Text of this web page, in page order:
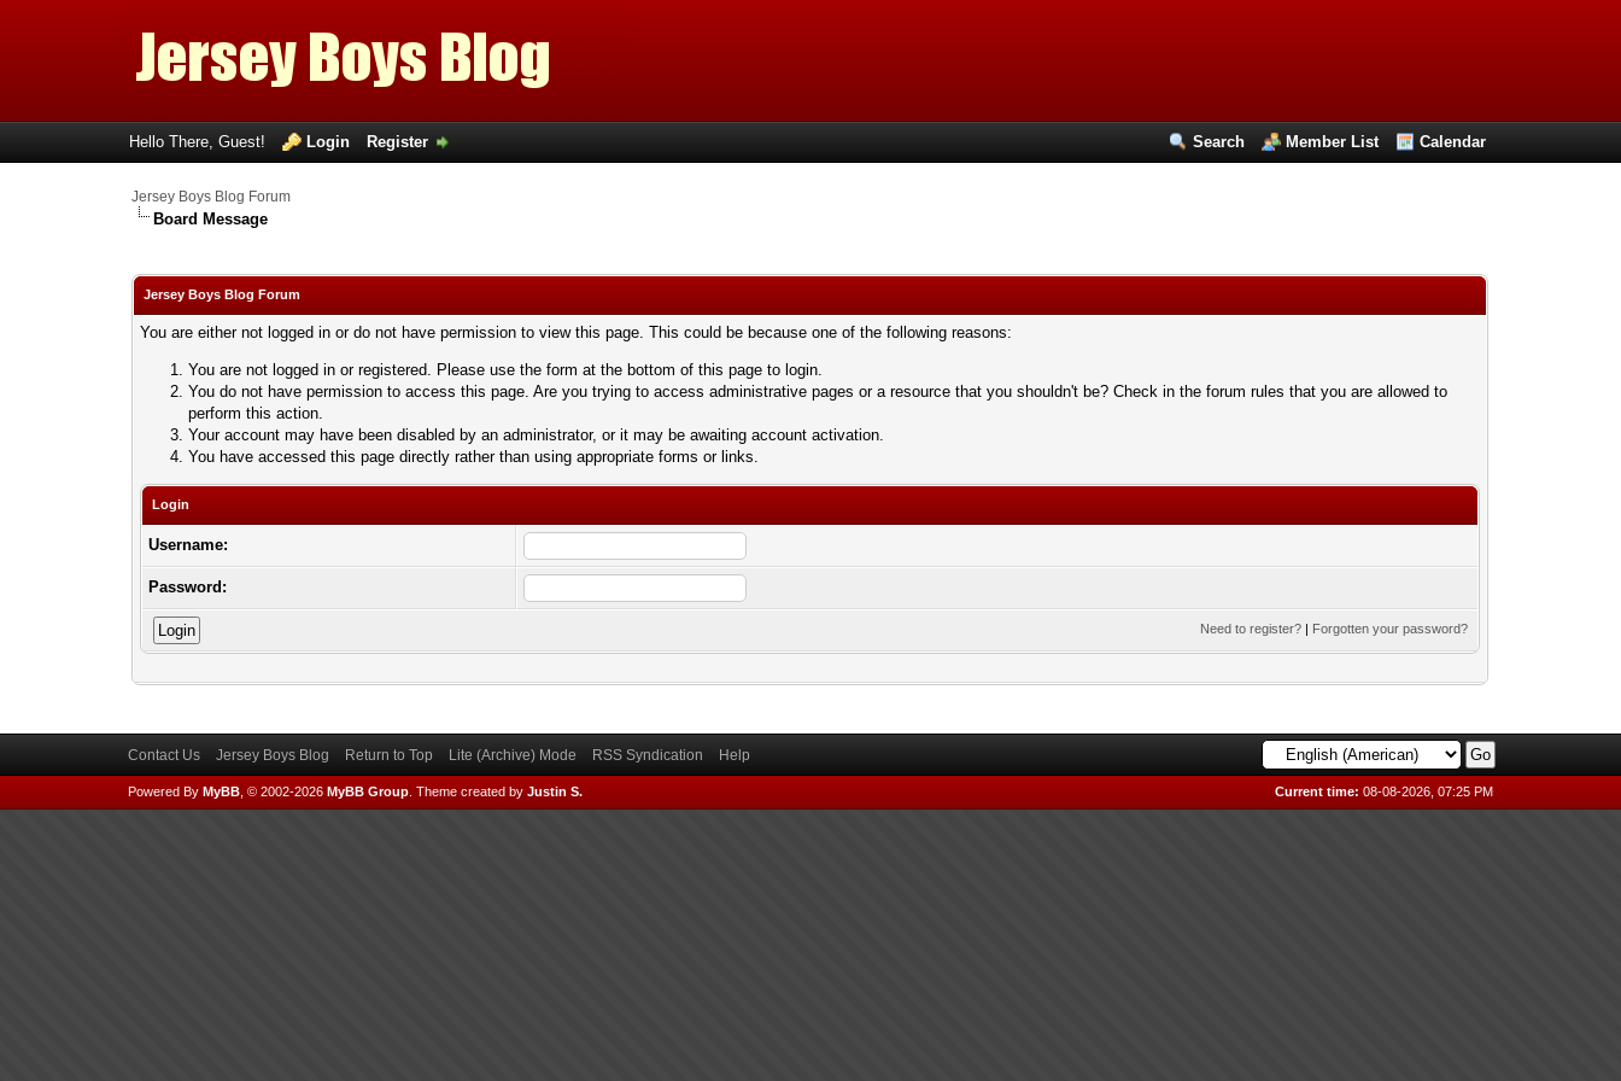
Search Member List Calendar
Hello There, Guest! Login Register
Jersey Boys Blog Forum
Board Message
Jersey Boys Blog Forum
You are either not logged in or do not have permission to view this page. This could be because one of the following reasons:
You are not logged in or registered. Please use the form at the bottom of this page to login.
You do not have permission to access this page. Are you trying to access administrative pages or a resource that you shouldn't be? Check in the forum rules that you are allowed to
perform this action.
Your account may have been disabled by an administrator, or it may be awaiting account activation.
You have accessed this page directly rather than using appropriate forms or links.
Login
Username:
Password:
Need to register? | Forgotten your password?
Contact Us Jersey Boys Blog Return to Top Lite (Archive) Mode RSS Syndication Help
Current time: 08-08-2026, 07:25 PM
Powered By MyBB, © 2002-2026 MyBB Group. Theme created by Justin S.